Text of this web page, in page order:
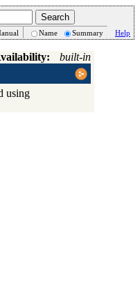
Name Summary Help
built-in
using